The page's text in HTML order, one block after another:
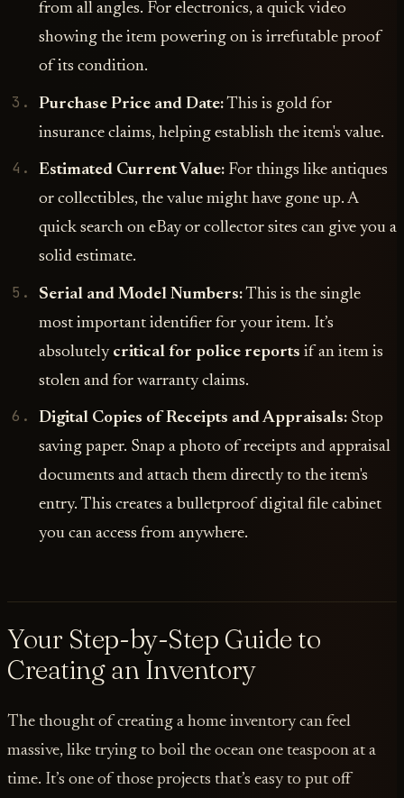
from all angles. For electronics, a quick video
showing the item powering on is irrefutable proof
of its condition.
Purchase Price and Date:This is gold for
insurance claims, helping establish the item's value.
Estimated Current Value:For things like antiques
or collectibles, the value might have gone up. A
quick search on eBay or collector sites can give you a
solid estimate.
Serial and Model Numbers:This is the single
most important identifier for your item. It’s
absolutely critical for police reports if an item is
stolen and for warranty claims.
Digital Copies of Receipts and Appraisals:Stop
saving paper. Snap a photo of receipts and appraisal
documents and attach them directly to the item's
entry. This creates a bulletproof digital file cabinet
you can access from anywhere.
Your Step-by-Step Guide to
Creating an Inventory
The thought of creating a home inventory can feel
massive, like trying to boil the ocean one teaspoon at a
time. It’s one of those projects that’s easy to put off